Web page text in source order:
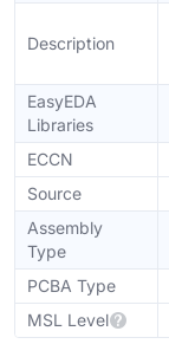
Description
EasyEDA
Libraries
ECCN
Source
Assembly
Type
PCBA Type
MSL Level